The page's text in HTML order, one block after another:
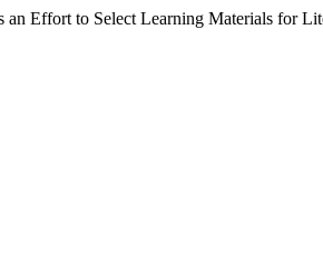
Effort to Select Learning Materials for